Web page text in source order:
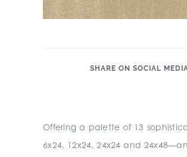
SHARE ON SOCIAL
Offering a palette of 13
6x24, 12x24, 24x24 and